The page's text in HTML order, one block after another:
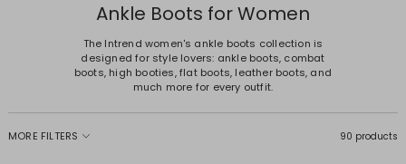
Ankle Boots for Women
The Intrend women's ankle boots collection is
designed for style lovers: ankle boots, combat
boots, high booties, flat boots, leather boots, and
much more for every outfit.
MORE FILTERS 90 products